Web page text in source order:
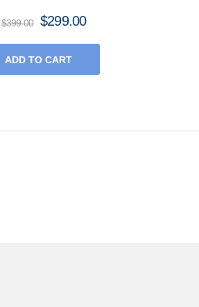
$399.00
Original
was:
$299.00Current
ADD TO CART